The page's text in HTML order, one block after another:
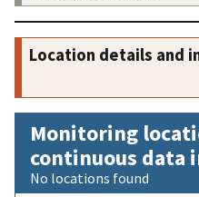
Location details and
Monitoring
continuous data
No locations found